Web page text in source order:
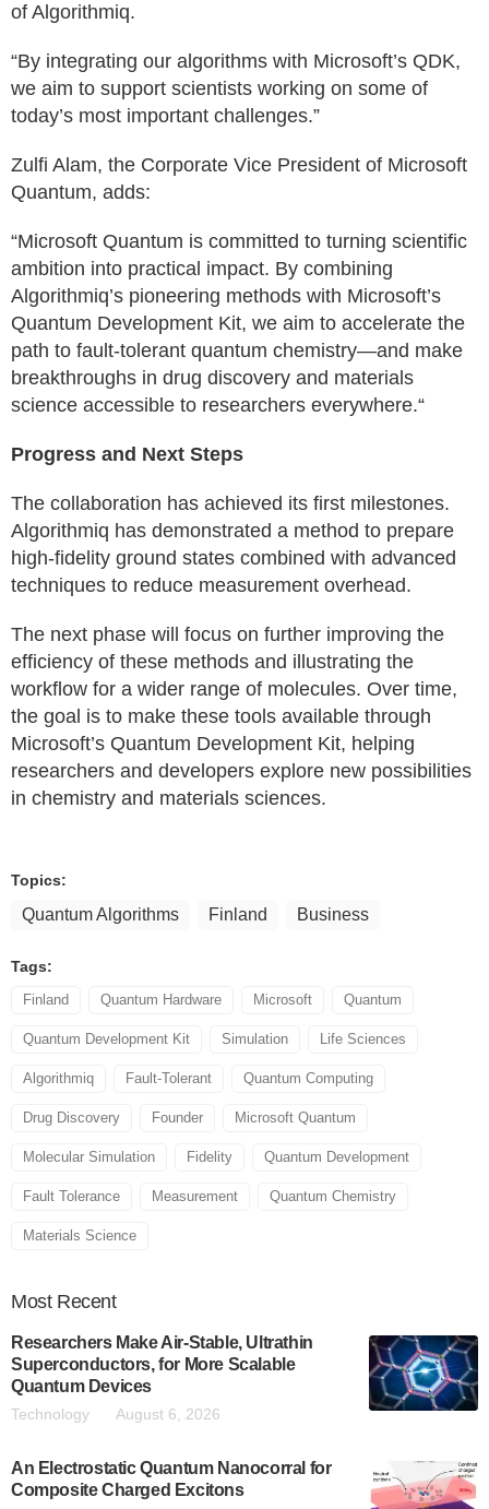
of Algorithmiq.
“By integrating our algorithms with Microsoft’s QDK,
we aim to support scientists working on some of
today’s most important challenges.”
Zulfi Alam, the Corporate Vice President of Microsoft
Quantum, adds:
“Microsoft Quantum is committed to turning scientific
ambition into practical impact. By combining
Algorithmiq’s pioneering methods with Microsoft’s
Quantum Development Kit, we aim to accelerate the
path to fault-tolerant quantum chemistry—and make
breakthroughs in drug discovery and materials
science accessible to researchers everywhere.“
Progress and Next Steps
The collaboration has achieved its first milestones.
Algorithmiq has demonstrated a method to prepare
high-fidelity ground states combined with advanced
techniques to reduce measurement overhead.
The next phase will focus on further improving the
efficiency of these methods and illustrating the
workflow for a wider range of molecules. Over time,
the goal is to make these tools available through
Microsoft’s Quantum Development Kit, helping
researchers and developers explore new possibilities
in chemistry and materials sciences.
Topics:
Quantum Algorithms Finland Business
Tags:
Finland Quantum Hardware Microsoft Quantum
Quantum Development Kit Simulation Life Sciences
Algorithmiq Fault-Tolerant Quantum Computing
Drug Discovery Founder Microsoft Quantum
Molecular Simulation Fidelity Quantum Development
Fault Tolerance Measurement Quantum Chemistry
Materials Science
Most Recent
Researchers Make Air-Stable, Ultrathin
Superconductors, for More Scalable
Quantum Devices
Technology August 6, 2026
An Electrostatic Quantum Nanocorral for
Composite Charged Excitons